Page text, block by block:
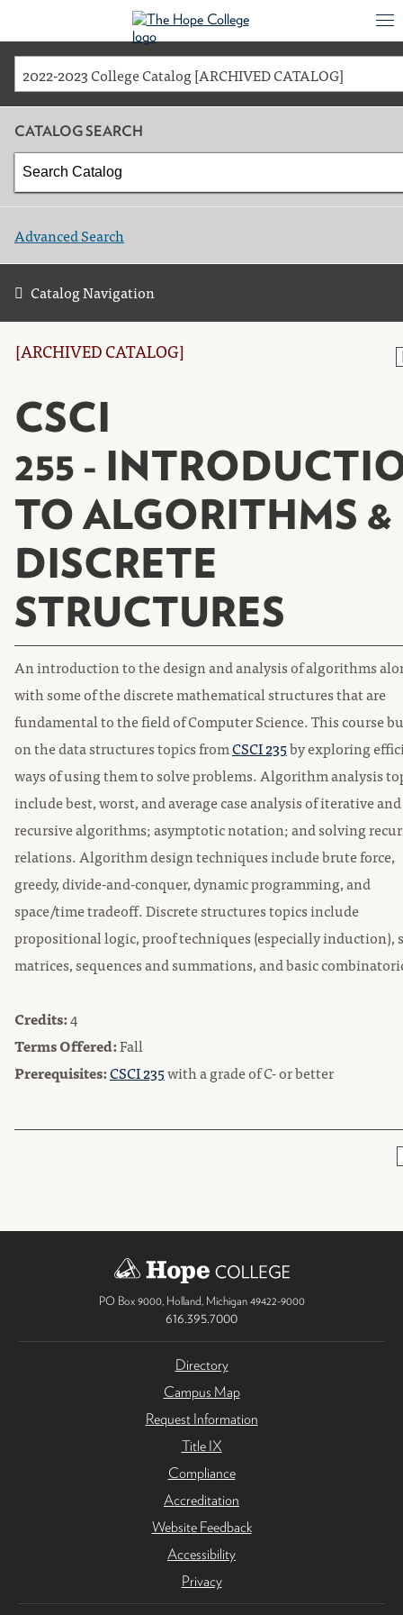
2022-2023 College Catalog [ARCHIVED CATALOG]
CATALOG SEARCH
Advanced Search
Catalog Navigation
[ARCHIVED CATALOG]
CSCI
255 -
TO ALGORITHMS &
DISCRETE
STRUCTURES
An introduction to the design and analysis of algorithms
with some of the discrete mathematical structures that are
fundamental to the field of Computer Science. This course
on the data structures topics fromCSCI 235by exploring
ways of using them to solve problems. Algorithm analysis
include best, worst, and average case analysis of iterative and
recursive algorithms; asymptotic notation; and solving
relations. Algorithm design techniques include brute force,
greedy, divide-and-conquer, dynamic programming, and
space/time tradeoff. Discrete structures topics include
propositional logic, proof techniques (especially induction),
matrices, sequences and summations, and basic
Credits:4
Terms Offered:Fall
Prerequisites:CSCI 235with a grade of C- or better
PO Box 9000, Holland Michigan 49422-9000
616.395.7000
Directory
Campus Map
Request Information
Title IX
Compliance
Accreditation
Website Feedback
Accessibility
Privacy